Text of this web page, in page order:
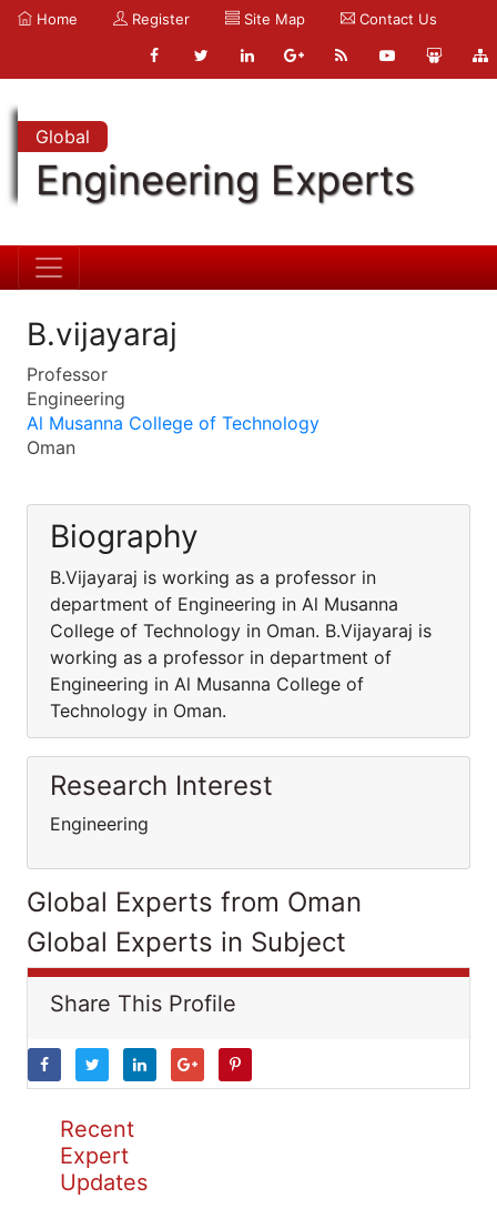
Home Register Site Map Contact Us
Global
Engineering Experts
B.vijayaraj
Professor
Engineering
Al Musanna College of Technology
Oman
Biography
B.Vijayaraj is working as a professor in
department of Engineering in Al Musanna
College of Technology in Oman. B.Vijayaraj is
working as a professor in department of
Engineering in Al Musanna College of
Technology in Oman.
Research Interest
Engineering
Global Experts from Oman
Global Experts in Subject
Share This Profile
Recent
Expert
Updates